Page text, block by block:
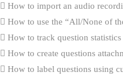
How to import an audio
How to use the “All/None of
How to track question statistics
How to create questions
How to label questions using